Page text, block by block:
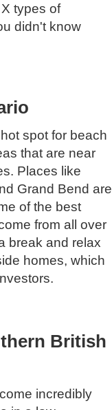
types of
didn't know
spot for beach
that are near
Places like
Grand Bend are
of the best
from all over
break and relax
homes, which
British
incredibly